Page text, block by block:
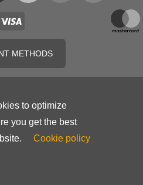
METHODS
to optimize
you get the best
Cookie policy